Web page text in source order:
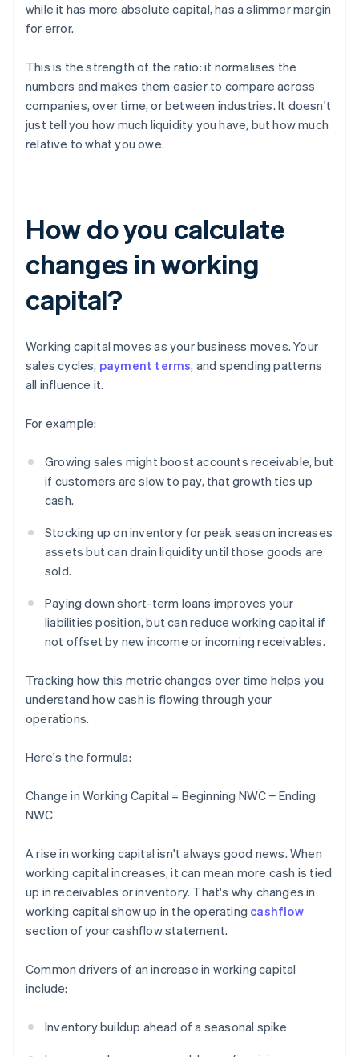
while it has more absolute capital, has a slimmer margin
for error.
This is the strength of the ratio: it normalises the
numbers and makes them easier to compare across
companies, over time, or between industries. It doesn't
just tell you how much liquidity you have, but how much
relative to what you owe.
How do you calculate
changes in working
capital?
Working capital moves as your business moves. Your
sales cycles, payment terms, and spending patterns
all influence it.
For example:
Growing sales might boost accounts receivable, but
if customers are slow to pay, that growth ties up
cash.
Stocking up on inventory for peak season increases
assets but can drain liquidity until those goods are
sold.
Paying down short-term loans improves your
liabilities position, but can reduce working capital if
not offset by new income or incoming receivables.
Tracking how this metric changes over time helps you
understand how cash is flowing through your
operations.
Here's the formula:
Change in Working Capital = Beginning NWC − Ending
NWC
A rise in working capital isn't always good news. When
working capital increases, it can mean more cash is tied
up in receivables or inventory. That's why changes in
working capital show up in the operating cashflow
section of your cashflow statement.
Common drivers of an increase in working capital
include:
Inventory buildup ahead of a seasonal spike